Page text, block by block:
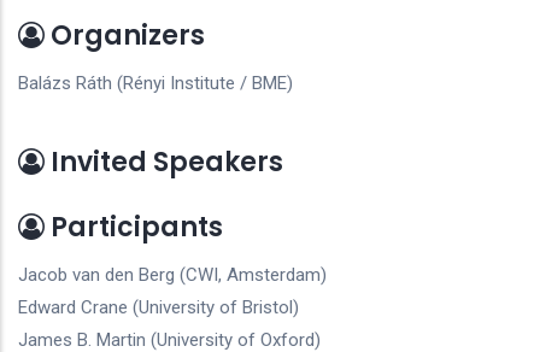
Organizers
Balázs Ráth (Rényi Institute / BME)
Invited Speakers
Participants
Jacob van den Berg (CWI, Amsterdam)
Edward Crane (University of Bristol)
James B. Martin (University of Oxford)